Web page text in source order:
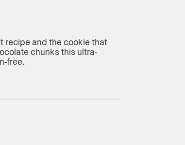
recipe and the cookie that
chunks this ultra-
free.